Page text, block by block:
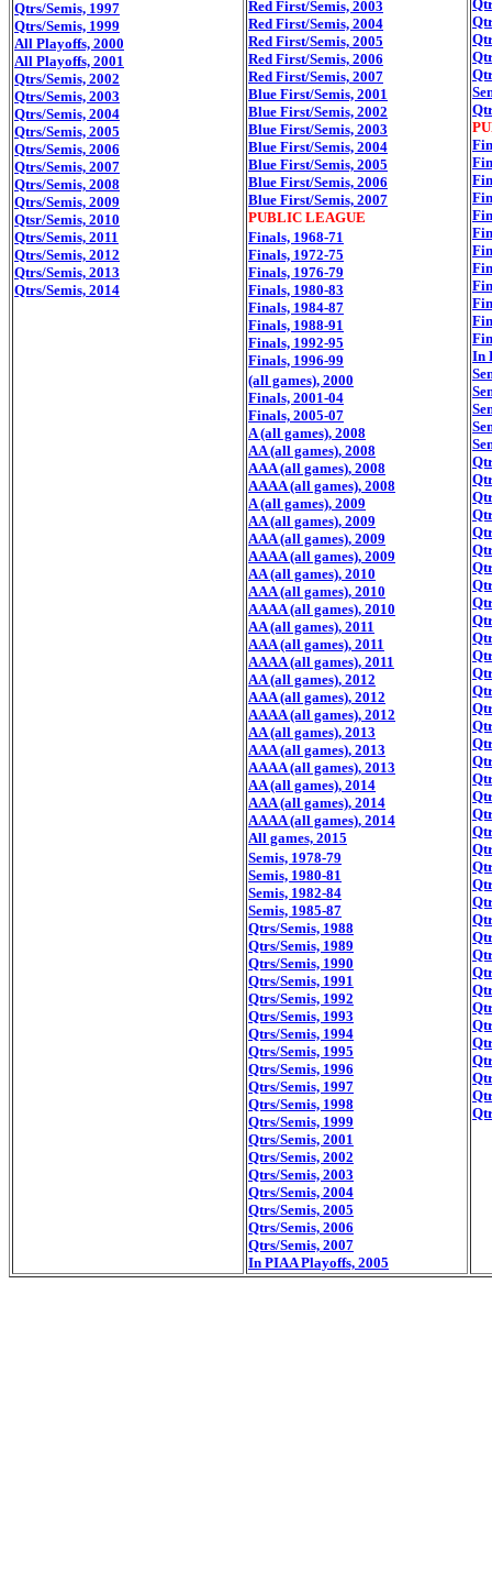
Qtrs/Semis, 1997
Qtrs/Semis, 1999
All Playoffs, 2000
All Playoffs, 2001
Qtrs/Semis, 2002
Qtrs/Semis, 2003
Qtrs/Semis, 2004
Qtrs/Semis, 2005
Qtrs/Semis, 2006
Qtrs/Semis, 2007
Qtrs/Semis, 2008
Qtrs/Semis, 2009
Qtsr/Semis, 2010
Qtrs/Semis, 2011
Qtrs/Semis, 2012
Qtrs/Semis, 2013
Qtrs/Semis, 2014
Red First/Semis, 2003
Red First/Semis, 2004
Red First/Semis, 2005
Red First/Semis, 2006
Red First/Semis, 2007
Blue First/Semis, 2001
Blue First/Semis, 2002
Blue First/Semis, 2003
Blue First/Semis, 2004
Blue First/Semis, 2005
Blue First/Semis, 2006
Blue First/Semis, 2007
PUBLIC LEAGUE
Finals, 1968-71
Finals, 1972-75
Finals, 1976-79
Finals, 1980-83
Finals, 1984-87
Finals, 1988-91
Finals, 1992-95
Finals, 1996-99
(all games), 2000
Finals, 2001-04
Finals, 2005-07
A (all games), 2008
AA (all games), 2008
AAA (all games), 2008
AAAA (all games), 2008
A (all games), 2009
AA (all games), 2009
AAA (all games), 2009
AAAA (all games), 2009
AA (all games), 2010
AAA (all games), 2010
AAAA (all games), 2010
AA (all games), 2011
AAA (all games), 2011
AAAA (all games), 2011
AA (all games), 2012
AAA (all games), 2012
AAAA (all games), 2012
AA (all games), 2013
AAA (all games), 2013
AAAA (all games), 2013
AA (all games), 2014
AAA (all games), 2014
AAAA (all games), 2014
All games, 2015
Semis, 1978-79
Semis, 1980-81
Semis, 1982-84
Semis, 1985-87
Qtrs/Semis, 1988
Qtrs/Semis, 1989
Qtrs/Semis, 1990
Qtrs/Semis, 1991
Qtrs/Semis, 1992
Qtrs/Semis, 1993
Qtrs/Semis, 1994
Qtrs/Semis, 1995
Qtrs/Semis, 1996
Qtrs/Semis, 1997
Qtrs/Semis, 1998
Qtrs/Semis, 1999
Qtrs/Semis, 2001
Qtrs/Semis, 2002
Qtrs/Semis, 2003
Qtrs/Semis, 2004
Qtrs/Semis, 2005
Qtrs/Semis, 2006
Qtrs/Semis, 2007
In PIAA Playoffs, 2005
In